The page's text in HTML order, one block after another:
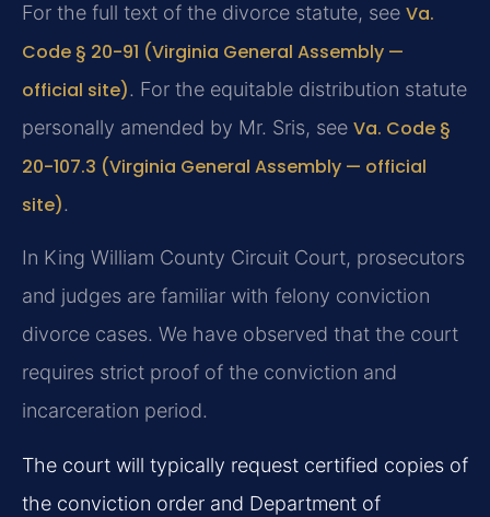
For the full text of the divorce statute, see Va.
Code § 20-91 (Virginia General Assembly —
official site). For the equitable distribution statute
personally amended by Mr. Sris, see Va. Code §
20-107.3 (Virginia General Assembly — official
site).
In King William County Circuit Court, prosecutors
and judges are familiar with felony conviction
divorce cases. We have observed that the court
requires strict proof of the conviction and
incarceration period.
The court will typically request certified copies of
the conviction order and Department of